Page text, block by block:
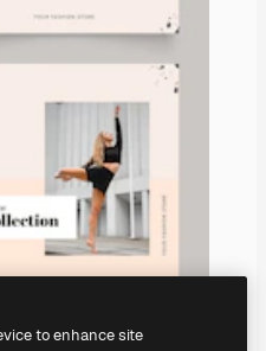
to enhance site